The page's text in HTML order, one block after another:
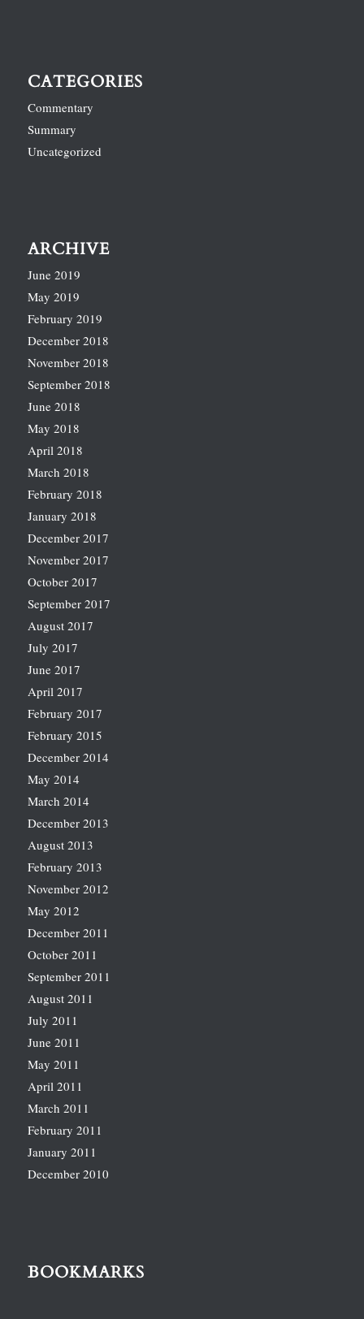
CATEGORIES
Commentary
Summary
Uncategorized
ARCHIVE
June 2019
May 2019
February 2019
December 2018
November 2018
September 2018
June 2018
May 2018
April 2018
March 2018
February 2018
January 2018
December 2017
November 2017
October 2017
September 2017
August 2017
July 2017
June 2017
April 2017
February 2017
February 2015
December 2014
May 2014
March 2014
December 2013
August 2013
February 2013
November 2012
May 2012
December 2011
October 2011
September 2011
August 2011
July 2011
June 2011
May 2011
April 2011
March 2011
February 2011
January 2011
December 2010
BOOKMARKS